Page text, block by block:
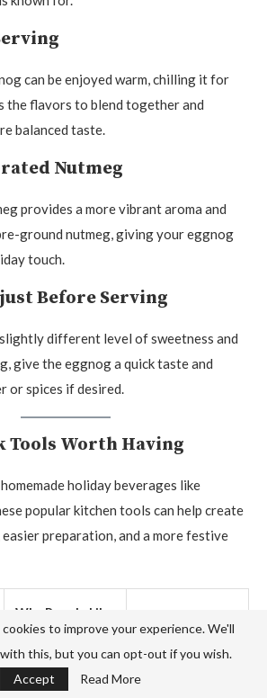
can be enjoyed warm, chilling it for
the flavors to blend together and
balanced taste.
Nutmeg
provides a more vibrant aroma and
ground nutmeg, giving your eggnog
touch.
Before Serving
different level of sweetness and
give the eggnog a quick taste and
or spices if desired.
Tools Worth Having
holiday beverages like
popular kitchen tools can help create
preparation, and a more festive
Why People Like
It
Check Price
Creates a light,
to improve your experience. We'll
this, but you can opt-out if you wish.
Accept
Read More